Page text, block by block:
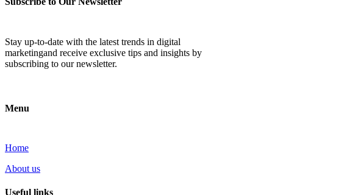
Stay up-to-date with the latest trends in digital
marketingand receive exclusive tips and insights by
subscribing to our newsletter.
Menu
Home
About us
Useful links